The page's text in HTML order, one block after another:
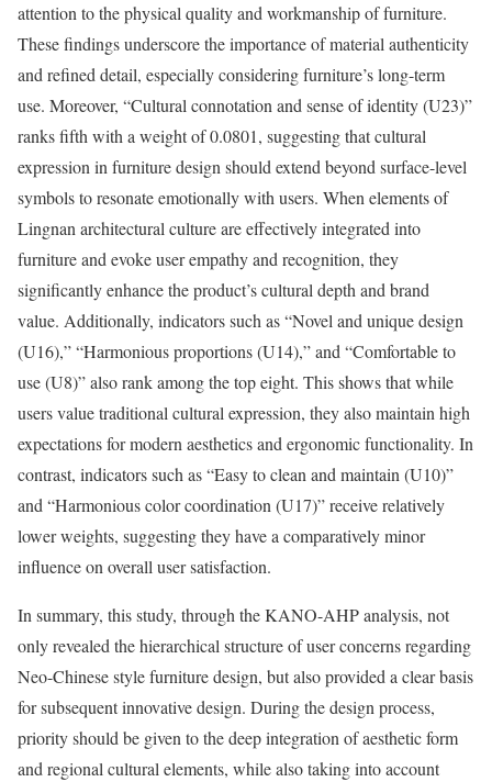
attention to the physical quality and workmanship of furniture.
These findings underscore the importance of material authenticity
and refined detail, especially considering furniture’s long-term
use. Moreover, “Cultural connotation and sense of identity (U23)”
ranks fifth with a weight of 0.0801, suggesting that cultural
expression in furniture design should extend beyond surface-level
symbols to resonate emotionally with users. When elements of
Lingnan architectural culture are effectively integrated into
furniture and evoke user empathy and recognition, they
significantly enhance the product’s cultural depth and brand
value. Additionally, indicators such as “Novel and unique design
(U16),” “Harmonious proportions (U14),” and “Comfortable to
use (U8)” also rank among the top eight. This shows that while
users value traditional cultural expression, they also maintain high
expectations for modern aesthetics and ergonomic functionality. In
contrast, indicators such as “Easy to clean and maintain (U10)”
and “Harmonious color coordination (U17)” receive relatively
lower weights, suggesting they have a comparatively minor
influence on overall user satisfaction.
In summary, this study, through the KANO-AHP analysis, not
only revealed the hierarchical structure of user concerns regarding
Neo-Chinese style furniture design, but also provided a clear basis
for subsequent innovative design. During the design process,
priority should be given to the deep integration of aesthetic form
and regional cultural elements, while also taking into account